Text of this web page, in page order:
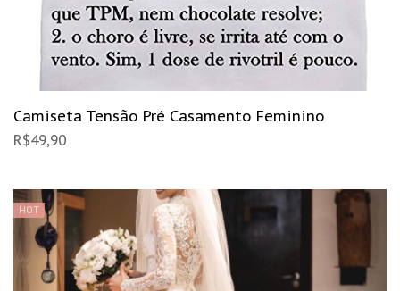
Camiseta Tensão Pré Casamento Feminino
R$49,90
HOT